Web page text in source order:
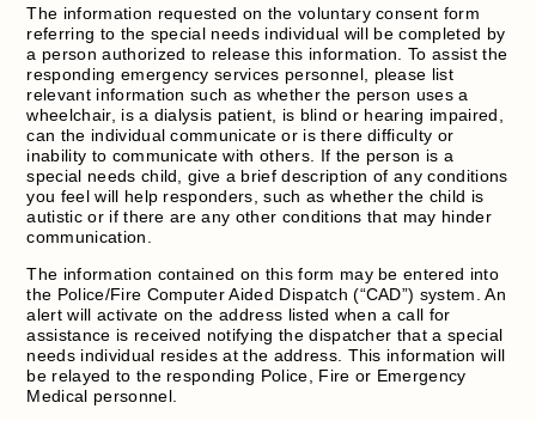
The information requested on the voluntary consent form
referring to the special needs individual will be completed by
a person authorized to release this information. To assist the
responding emergency services personnel, please list
relevant information such as whether the person uses a
wheelchair, is a dialysis patient, is blind or hearing impaired,
can the individual communicate or is there difficulty or
inability to communicate with others. If the person is a
special needs child, give a brief description of any conditions
you feel will help responders, such as whether the child is
autistic or if there are any other conditions that may hinder
communication.
The information contained on this form may be entered into
the Police/Fire Computer Aided Dispatch (“CAD”) system. An
alert will activate on the address listed when a call for
assistance is received notifying the dispatcher that a special
needs individual resides at the address. This information will
be relayed to the responding Police, Fire or Emergency
Medical personnel.